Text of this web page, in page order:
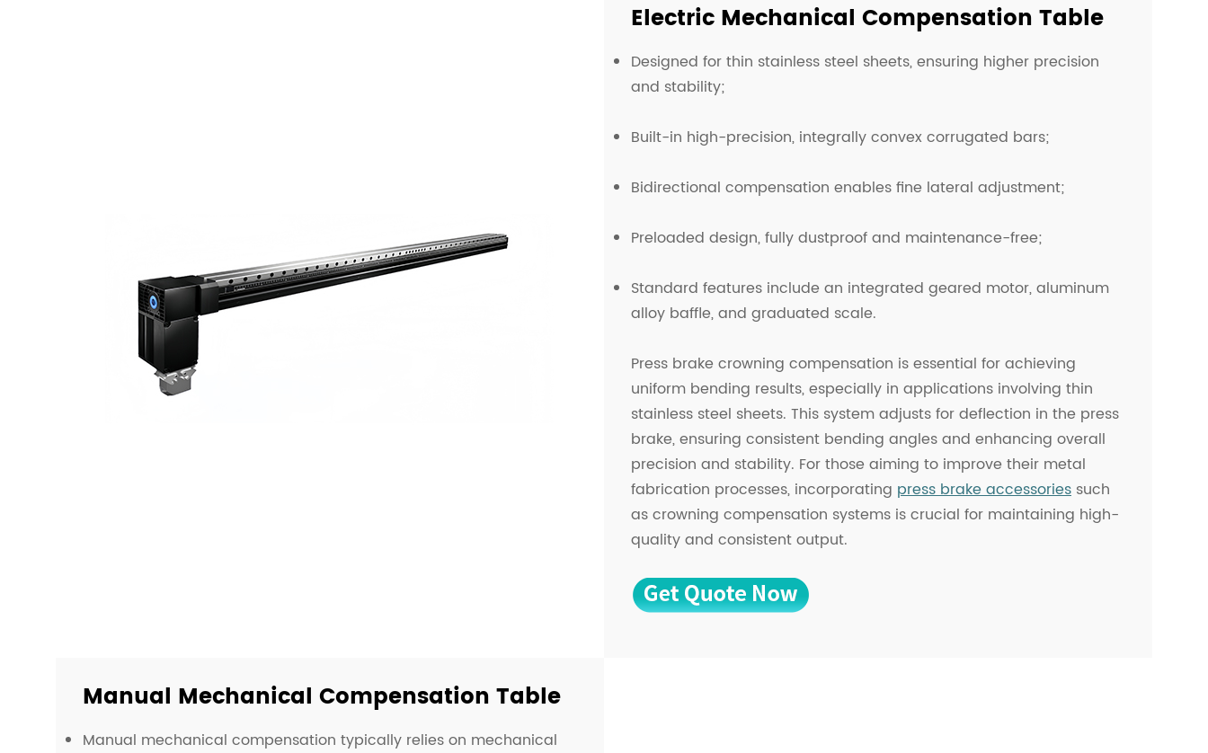
Electric Mechanical Compensation Table
Designed for thin stainless steel sheets, ensuring higher precision
and stability;
Built-in high-precision, integrally convex corrugated bars;
Bidirectional compensation enables fine lateral adjustment;
Preloaded design, fully dustproof and maintenance-free;
Standard features include an integrated geared motor, aluminum
alloy baffle, and graduated scale.
Press brake crowning compensation is essential for achieving
uniform bending results, especially in applications involving thin
stainless steel sheets. This system adjusts for deflection in the press
brake, ensuring consistent bending angles and enhancing overall
precision and stability. For those aiming to improve their metal
fabrication processes, incorporating press brake accessories such
as crowning compensation systems is crucial for maintaining high-
quality and consistent output.
Manual Mechanical Compensation Table
Manual mechanical compensation typically relies on mechanical